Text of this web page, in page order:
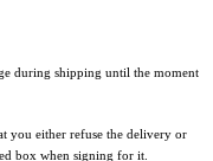
during shipping until the moment
you either refuse the delivery or
box when signing for it.